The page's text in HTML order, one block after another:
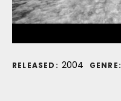
Record Details
RELEASED: 2004 GENRE: